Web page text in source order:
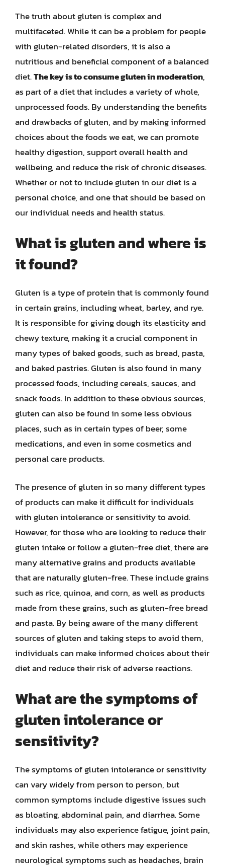
The truth about gluten is complex and
multifaceted. While it can be a problem for people
with gluten-related disorders, it is also a
nutritious and beneficial component of a balanced
diet.The key is to consume gluten in moderation,
as part of a diet that includes a variety of whole,
unprocessed foods. By understanding the benefits
and drawbacks of gluten, and by making informed
choices about the foods we eat, we can promote
healthy digestion, support overall health and
wellbeing, and reduce the risk of chronic diseases.
Whether or not to include gluten in our diet is a
personal choice, and one that should be based on
our individual needs and health status.
What is gluten and where is
it found?
Gluten is a type of protein that is commonly found
in certain grains, including wheat, barley, and rye.
It is responsible for giving dough its elasticity and
chewy texture, making it a crucial component in
many types of baked goods, such as bread, pasta,
and baked pastries. Gluten is also found in many
processed foods, including cereals, sauces, and
snack foods. In addition to these obvious sources,
gluten can also be found in some less obvious
places, such as in certain types of beer, some
medications, and even in some cosmetics and
personal care products.
The presence of gluten in so many different types
of products can make it difficult for individuals
with gluten intolerance or sensitivity to avoid.
However, for those who are looking to reduce their
gluten intake or follow a gluten-free diet, there are
many alternative grains and products available
that are naturally gluten-free. These include grains
such as rice, quinoa, and corn, as well as products
made from these grains, such as gluten-free bread
and pasta. By being aware of the many different
sources of gluten and taking steps to avoid them,
individuals can make informed choices about their
diet and reduce their risk of adverse reactions.
What are the symptoms of
gluten intolerance or
sensitivity?
The symptoms of gluten intolerance or sensitivity
can vary widely from person to person, but
common symptoms include digestive issues such
as bloating, abdominal pain, and diarrhea. Some
individuals may also experience fatigue, joint pain,
and skin rashes, while others may experience
neurological symptoms such as headaches, brain